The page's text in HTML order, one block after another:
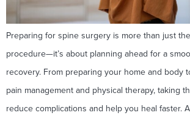
Preparing for spine surgery is more than just
procedure—it’s about planning ahead for a
recovery. From preparing your home and body
pain management and physical therapy, taking
reduce complications and help you heal faster.